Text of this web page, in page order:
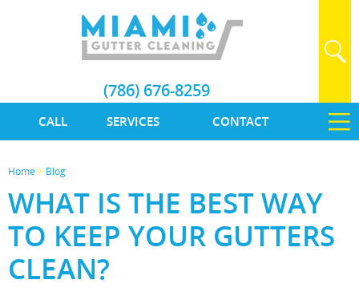
CALL SERVICES CONTACT
(786) 676-8259
Home> Blog
WHAT IS THE BEST WAY
TO KEEP YOUR GUTTERS
CLEAN?